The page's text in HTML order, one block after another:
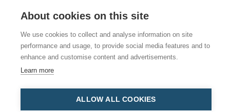
Dustcontrol, Box 3088, Kumla Gårdsväg 14, 145 03 Norsborg,
About cookies on this site
We use cookies to collect and analyse information on site
performance and usage, to provide social media features and to
enhance and customise content and advertisements.
Learn more
ALLOW ALL COOKIES